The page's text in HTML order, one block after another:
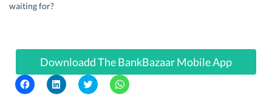
waiting for?
Downloadd The BankBazaar Mobile App
C
l
C
l
C
l
C
l